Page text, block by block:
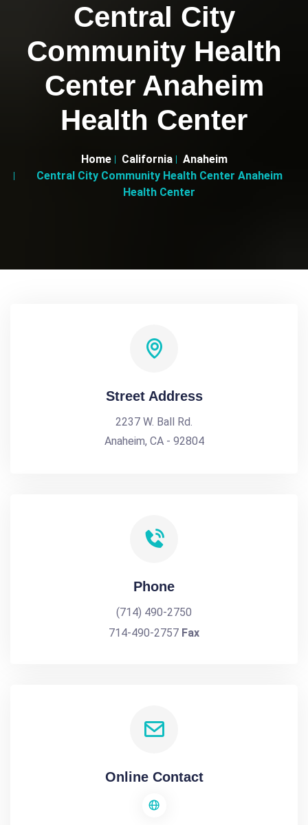
Central City
Community Health
Center Anaheim
Health Center
Home California
Anaheim
Central City Community Health Center Anaheim
Health Center
Street Address
2237 W. Ball Rd.
Anaheim, CA - 92804
Phone
(714) 490-2750
714-490-2757 Fax
Online Contact